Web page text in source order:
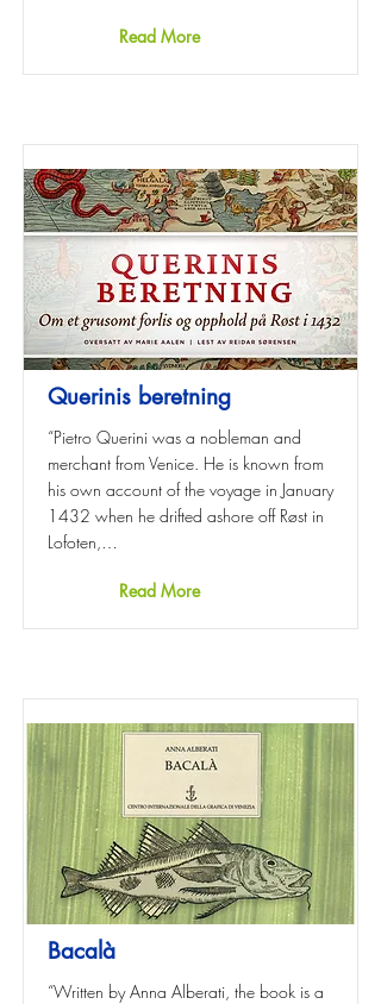
Read More
Querinis beretning
“Pietro Querini was a nobleman and
merchant from Venice. He is known from
his own account of the voyage in January
1432 when he drifted ashore off Røst in
Lofoten,…
Read More
Bacalà
“Written by Anna Alberati, the book is a